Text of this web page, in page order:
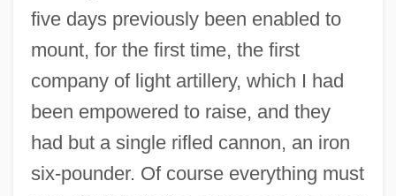
five days previously been enabled to
mount, for the first time, the first
company of light artillery, which I had
been empowered to raise, and they
had but a single rifled cannon, an iron
six-pounder. Of course everything must